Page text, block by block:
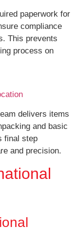
paperwork for
compliance
This prevents
process on
delivers items
and basic
final step
and precision.